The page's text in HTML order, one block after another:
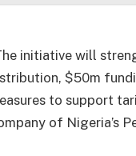
initiative will
$50m
to support
of Nigeria’s